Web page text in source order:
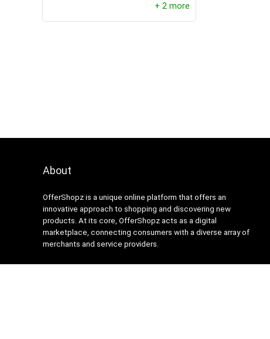
+ 2 more
About
OfferShopz is a unique online platform that offers an
innovative approach to shopping and discovering new
products. At its core, OfferShopz acts as a digital
marketplace, connecting consumers with a diverse array of
merchants and service providers.